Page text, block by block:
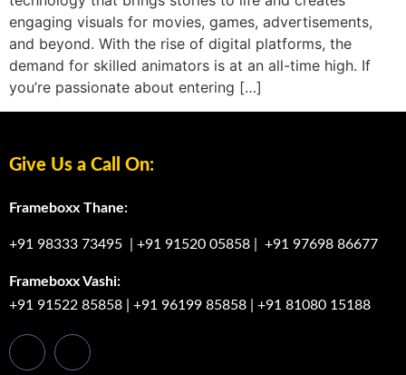
engaging visuals for movies, games, advertisements,
and beyond. With the rise of digital platforms, the
demand for skilled animators is at an all-time high. If
you’re passionate about entering […]
Give Us a Call On:
Frameboxx Thane:
+91 98333 73495 +91 91520 05858 +91 97698 86677
Frameboxx Vashi:
+91 91522 85858
+91 96199 85858 +91 81080 15188